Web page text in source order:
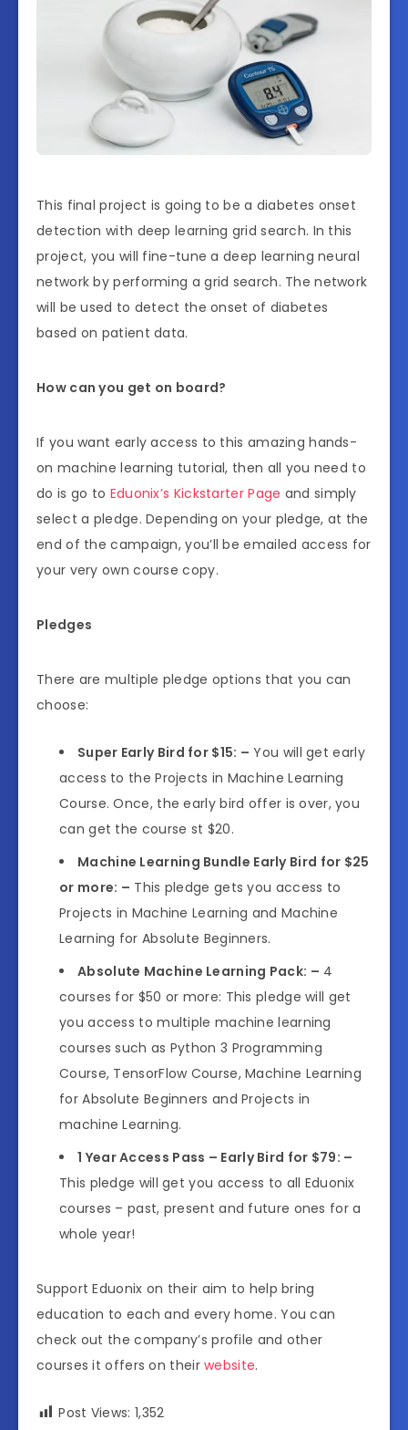
This final project is going to be a diabetes onset
detection with deep learning grid search. In this
project, you will fine-tune a deep learning neural
network by performing a grid search. The network
will be used to detect the onset of diabetes
based on patient data.
How can you get on board?
If you want early access to this amazing hands-
on machine learning tutorial, then all you need to
do is go to Eduonix’s Kickstarter Page and simply
select a pledge. Depending on your pledge, at the
end of the campaign, you’ll be emailed access for
your very own course copy.
Pledges
There are multiple pledge options that you can
choose:
Super Early Bird for $15: – You will get early
access to the Projects in Machine Learning
Course. Once, the early bird offer is over, you
can get the course st $20.
Machine Learning Bundle Early Bird for $25
or more: – This pledge gets you access to
Projects in Machine Learning and Machine
Learning for Absolute Beginners.
Absolute Machine Learning Pack: – 4
courses for $50 or more: This pledge will get
you access to multiple machine learning
courses such as Python 3 Programming
Course, TensorFlow Course, Machine Learning
for Absolute Beginners and Projects in
machine Learning.
1 Year Access Pass – Early Bird for $79: –
This pledge will get you access to all Eduonix
courses – past, present and future ones for a
whole year!
Support Eduonix on their aim to help bring
education to each and every home. You can
check out the company’s profile and other
courses it offers on theirwebsite.
Post Views: 1,352